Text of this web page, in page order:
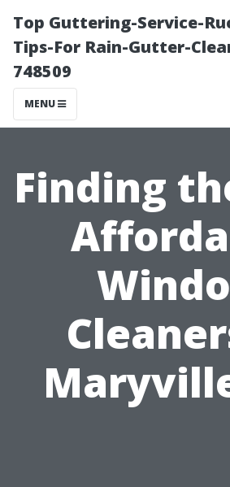
Top Guttering-Service-
Tips-For Rain-Gutter-
748509
MENU
Finding